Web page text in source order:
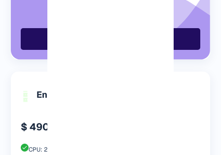
Engp 4096
$ 490.99
CPU: 2 Core